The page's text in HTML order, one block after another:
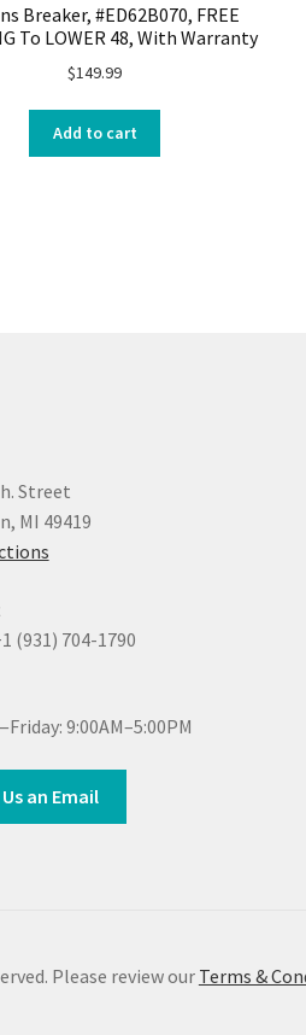
Breaker, #ED62B070, FREE
To LOWER 48, With Warranty
$149.99
Add to cart
Street
MI 49419
(931) 704-1790
9:00AM–5:00PM
an Email
Please review our Terms &